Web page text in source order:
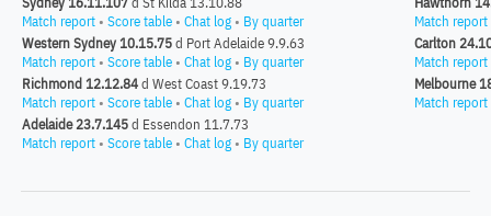
Match report • Score table • Chat log • By quarter
Match report
Western Sydney 10.15.75d Port Adelaide 9.9.63
Match report • Score table • Chat log • By quarter
Carlton
Match report
Richmond 12.12.84d West Coast 9.19.73
Match report • Score table • Chat log • By quarter
Melbourne
Match report
Adelaide 23.7.145d Essendon 11.7.73
Match report • Score table • Chat log • By quarter